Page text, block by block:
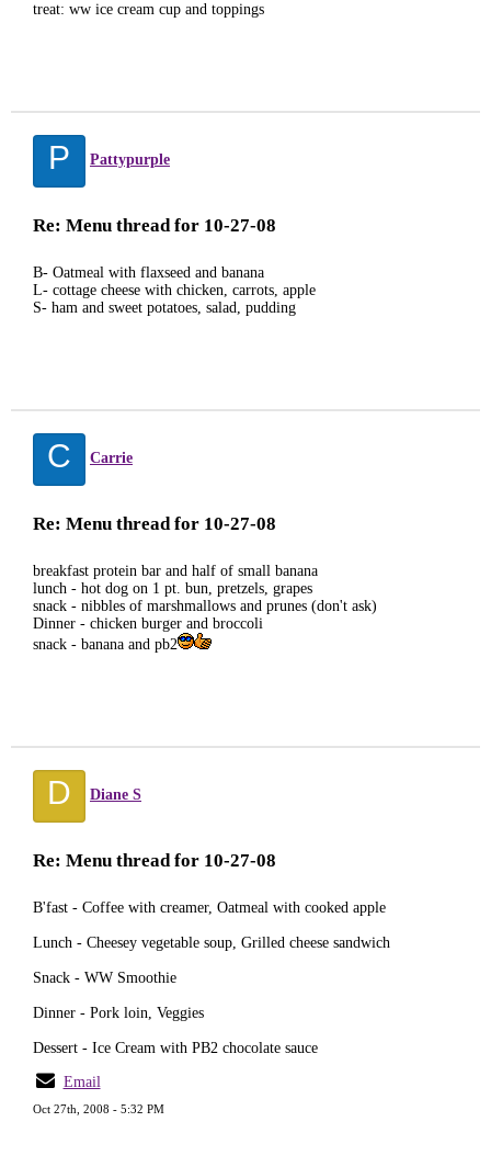
treat: ww ice cream cup and toppings
P Pattypurple
Re: Menu thread for 10-27-08
B- Oatmeal with flaxseed and banana
L- cottage cheese with chicken, carrots, apple
S- ham and sweet potatoes, salad, pudding
C Carrie
Re: Menu thread for 10-27-08
breakfast protein bar and half of small banana
lunch - hot dog on 1 pt. bun, pretzels, grapes
snack - nibbles of marshmallows and prunes (don't ask)
Dinner - chicken burger and broccoli
snack - banana and pb2
D Diane S
Re: Menu thread for 10-27-08
B'fast - Coffee with creamer, Oatmeal with cooked apple
Lunch - Cheesey vegetable soup, Grilled cheese sandwich
Snack - WW Smoothie
Dinner - Pork loin, Veggies
Dessert - Ice Cream with PB2 chocolate sauce
Email
Oct 27th, 2008 - 5:32 PM